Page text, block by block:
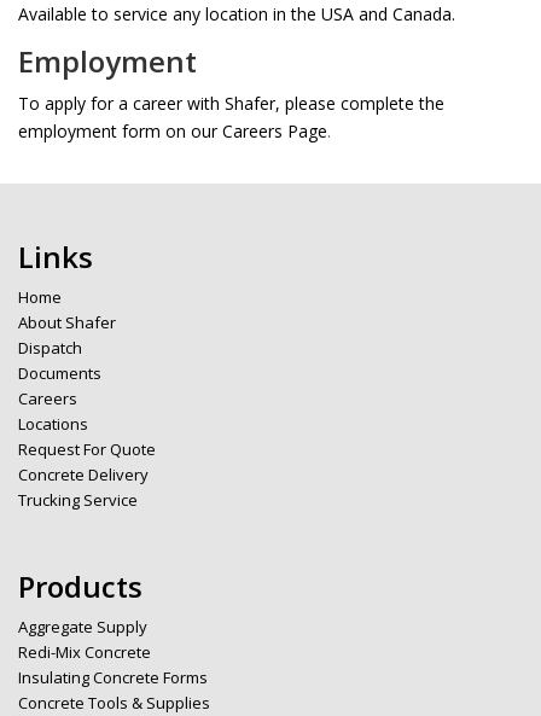
Available to service any location in the USA and Canada.
Employment
To apply for a career with Shafer, please complete the
employment form on our Careers Page.
Links
Home
About Shafer
Dispatch
Documents
Careers
Locations
Request For Quote
Concrete Delivery
Trucking Service
Products
Aggregate Supply
Redi-Mix Concrete
Insulating Concrete Forms
Concrete Tools & Supplies